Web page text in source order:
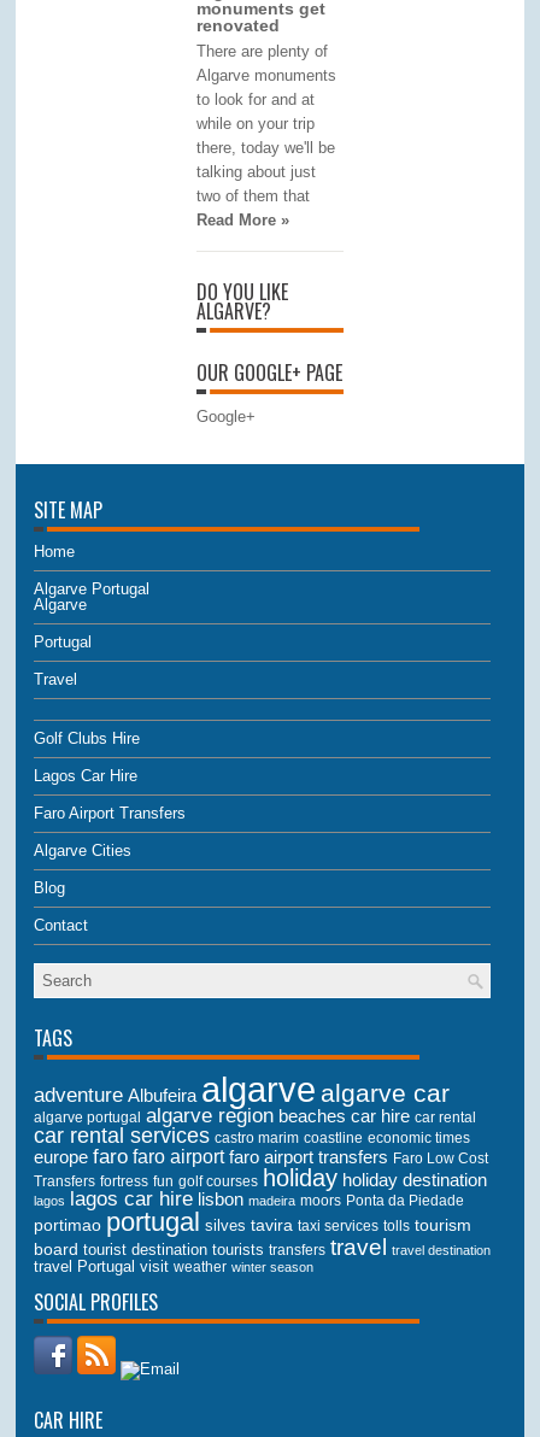
monuments get
renovated
There are plenty of
Algarve monuments
to look for and at
while on your trip
there, today we'll be
talking about just
two of them that
Read More »
DO YOU LIKE
ALGARVE?
OUR GOOGLE+ PAGE
Google+
SITE MAP
Home
Algarve Portugal
Algarve
Portugal
Travel
Golf Clubs Hire
Lagos Car Hire
Faro Airport Transfers
Algarve Cities
Blog
Contact
TAGS
adventure Albufeira algarve algarve car
algarve portugal algarve region beaches car hire car rental
car rental services castro marim coastline economic times
europe faro faro airport faro airport transfers Faro Low Cost
Transfers fortress fun golf courses holiday holiday destination
lagos lagos car hire lisbon madeira moors Ponta da Piedade
portimao portugal silves tavira taxi services tolls tourism
board tourist destination tourists transfers travel travel destination
travel Portugal visit weather winter season
SOCIAL PROFILES
CAR HIRE